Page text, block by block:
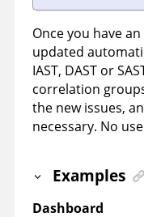
Once you have
updated
IAST, DAST or
correlation
the new issues,
necessary. No
Examples
Dashboard